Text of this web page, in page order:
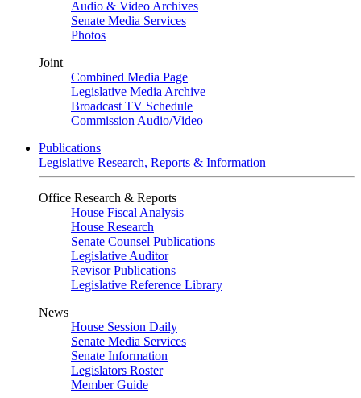
Audio & Video Archives
Senate Media Services
Photos
Joint
Combined Media Page
Legislative Media Archive
Broadcast TV Schedule
Commission Audio/Video
Publications
Legislative Research, Reports & Information
Office Research & Reports
House Fiscal Analysis
House Research
Senate Counsel Publications
Legislative Auditor
Revisor Publications
Legislative Reference Library
News
House Session Daily
Senate Media Services
Senate Information
Legislators Roster
Member Guide